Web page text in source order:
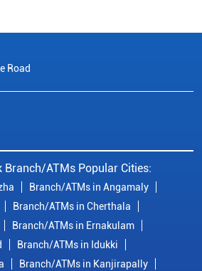
Road
Branch/ATMs Popular Cities:
Branch/ATMs in Angamaly
Branch/ATMs in Cherthala
Branch/ATMs in Ernakulam
Branch/ATMs in Idukki
Branch/ATMs in Kanjirapally